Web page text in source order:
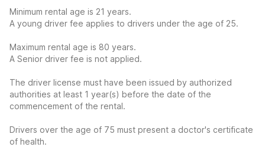
Minimum rental age is 21 years.
A young driver fee applies to drivers under the age of 25.
Maximum rental age is 80 years.
A Senior driver fee is not applied.
The driver license must have been issued by authorized
authorities at least 1 year(s) before the date of the
commencement of the rental.
Drivers over the age of 75 must present a doctor's certificate
of health.